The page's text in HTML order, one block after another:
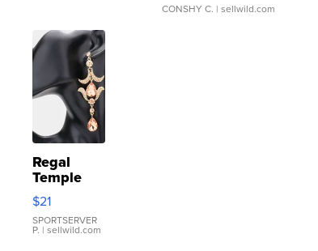
CONSHY C. | sellwild.com
Regal
Temple
Droplet
Earrings
$21
SPORTSERVER
P. | sellwild.com